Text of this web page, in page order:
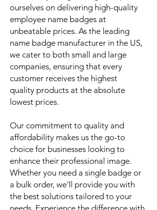
ourselves on delivering high-quality
employee name badges at
unbeatable prices. As the leading
name badge manufacturer in the US,
we cater to both small and large
companies, ensuring that every
customer receives the highest
quality products at the absolute
lowest prices.
Our commitment to quality and
affordability makes us the go-to
choice for businesses looking to
enhance their professional image.
Whether you need a single badge or
a bulk order, we'll provide you with
the best solutions tailored to your